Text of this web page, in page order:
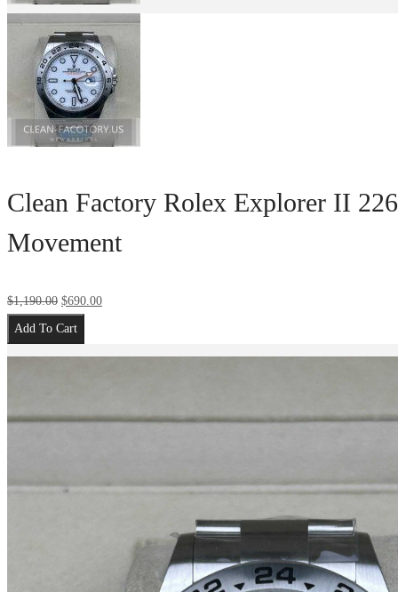
Clean Factory Rolex Explorer II
Movement
$1,190.00 $690.00
Add To Cart